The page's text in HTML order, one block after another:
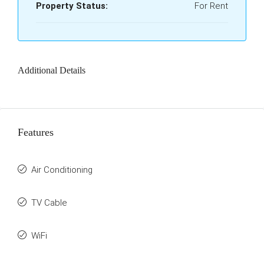
Property Status: For Rent
Additional Details
Features
Air Conditioning
TV Cable
WiFi